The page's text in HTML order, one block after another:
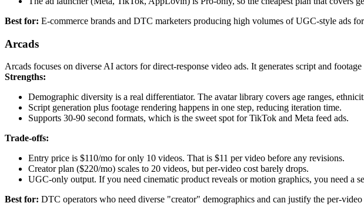
Best for: E-commerce brands and DTC marketers producing high volumes of UGC-style ads
Arcads
Arcads focuses on diverse AI actors for direct-response video ads. It generates script and
Strengths:
Demographic diversity is a real differentiator. The avatar library covers age ranges,
Script generation plus footage rendering happens in one step, reducing iteration time.
Supports 30-90 second formats, which is the sweet spot for TikTok and Meta feed ads.
Trade-offs:
Entry price is $110/mo for only 10 videos. That is $11 per video before any revisions.
Creator plan ($220/mo) scales to 20 videos, but per-video cost barely drops.
UGC-only output. If you need cinematic product reveals or motion graphics, you need a
Best for: DTC operators who need diverse "creator" demographics and can justify the per-video